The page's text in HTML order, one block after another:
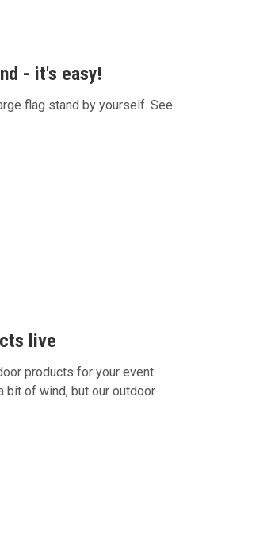
- it's easy!
flag stand by yourself. See
live
products for your event.
bit of wind, but our outdoor